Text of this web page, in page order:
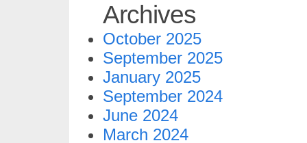
Archives
October 2025
September 2025
January 2025
September 2024
June 2024
March 2024